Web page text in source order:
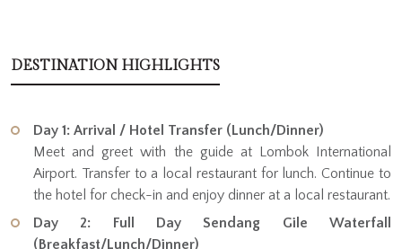
DESTINATION HIGHLIGHTS
Day 1: Arrival / Hotel Transfer (Lunch/Dinner)
Meet and greet with the guide at Lombok International
Airport. Transfer to a local restaurant for lunch. Continue to
the hotel for check-in and enjoy dinner at a local restaurant.
Day 2: Full Day Sendang Gile Waterfall
(Breakfast/Lunch/Dinner)